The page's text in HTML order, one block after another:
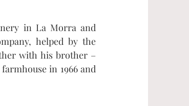
in La Morra and
helped by the
with his brother –
in 1966 and